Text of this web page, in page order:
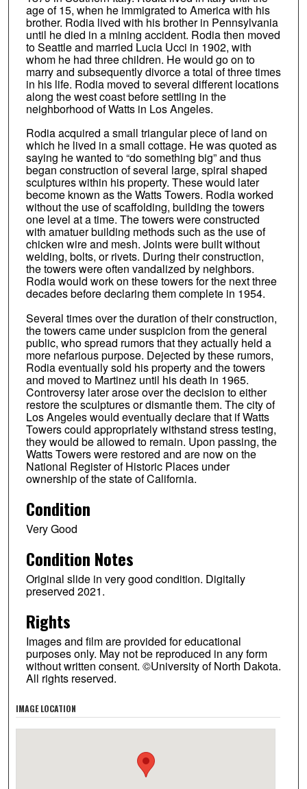
age of 15, when he immigrated to America with his
brother. Rodia lived with his brother in Pennsylvania
until he died in a mining accident. Rodia then moved
to Seattle and married Lucia Ucci in 1902, with
whom he had three children. He would go on to
marry and subsequently divorce a total of three times
in his life. Rodia moved to several different locations
along the west coast before settling in the
neighborhood of Watts in Los Angeles.
Rodia acquired a small triangular piece of land on
which he lived in a small cottage. He was quoted as
saying he wanted to “do something big” and thus
began construction of several large, spiral shaped
sculptures within his property. These would later
become known as the Watts Towers. Rodia worked
without the use of scaffolding, building the towers
one level at a time. The towers were constructed
with amatuer building methods such as the use of
chicken wire and mesh. Joints were built without
welding, bolts, or rivets. During their construction,
the towers were often vandalized by neighbors.
Rodia would work on these towers for the next three
decades before declaring them complete in 1954.
Several times over the duration of their construction,
the towers came under suspicion from the general
public, who spread rumors that they actually held a
more nefarious purpose. Dejected by these rumors,
Rodia eventually sold his property and the towers
and moved to Martinez until his death in 1965.
Controversy later arose over the decision to either
restore the sculptures or dismantle them. The city of
Los Angeles would eventually declare that if Watts
Towers could appropriately withstand stress testing,
they would be allowed to remain. Upon passing, the
Watts Towers were restored and are now on the
National Register of Historic Places under
ownership of the state of California.
Condition
Very Good
Condition Notes
Original slide in very good condition. Digitally
preserved 2021.
Rights
Images and film are provided for educational
purposes only. May not be reproduced in any form
without written consent. ©University of North Dakota.
All rights reserved.
IMAGE LOCATION